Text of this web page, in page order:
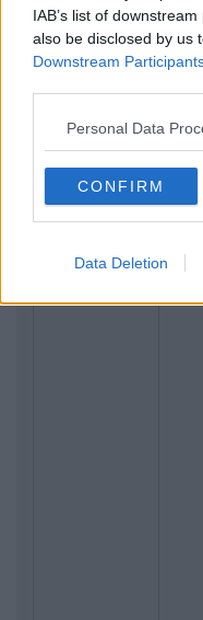
IAB’s list of
also be disclosed by us
Downstream
Personal Data
CONFIRM
Data Deletion